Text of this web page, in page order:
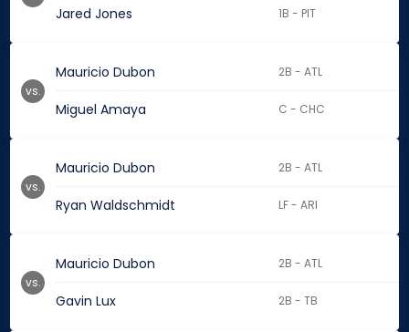
Jared Jones 1B - PIT
Mauricio Dubon 2B - ATL
Miguel Amaya C - CHC
vs.
Mauricio Dubon 2B - ATL
Ryan Waldschmidt LF - ARI
vs.
Mauricio Dubon 2B - ATL
Gavin Lux 2B - TB
vs.